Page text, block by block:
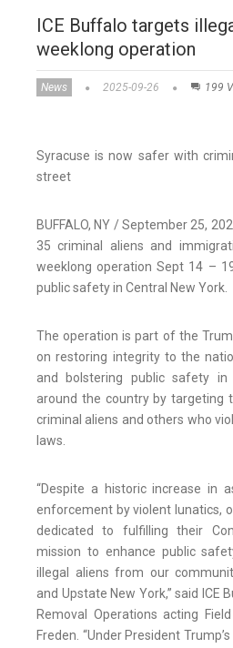
ICE Buffalo targets
weeklong operation
News 2025-09-26 199
Syracuse is now safer with
street
BUFFALO, NY / September 25,
35 criminal aliens and
weeklong operation Sept 14 –
public safety in Central New York.
The operation is part of the
on restoring integrity to the
and bolstering public safety in
around the country by targeting
criminal aliens and others who
laws.
“Despite a historic increase in
enforcement by violent lunatics,
dedicated to fulfilling their
mission to enhance public
illegal aliens from our
and Upstate New York,” said ICE
Removal Operations acting
Freden. “Under President